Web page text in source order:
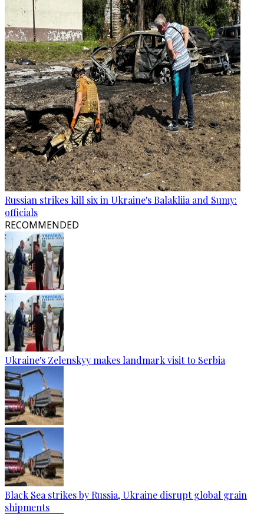
Russian strikes kill six in Ukraine's Balakliia and Sumy:
officials
RECOMMENDED
Ukraine's Zelenskyy makes landmark visit to Serbia
Black Sea strikes by Russia, Ukraine disrupt global grain
shipments